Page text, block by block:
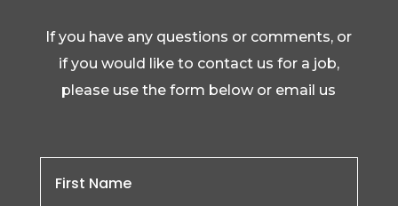
If you have any questions or comments, or
if you would like to contact us for a job,
please use the form below or email us